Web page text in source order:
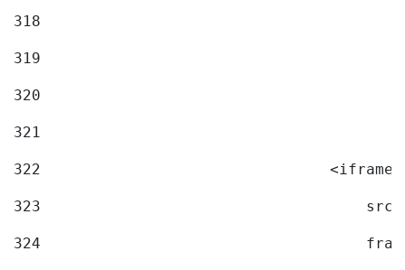
318
319
320
321
322
323
324